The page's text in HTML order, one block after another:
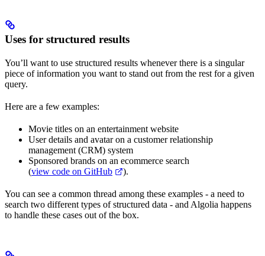
Uses for structured results
You’ll want to use structured results whenever there is a singular
piece of information you want to stand out from the rest for a given
query.
Here are a few examples:
Movie titles on an entertainment website
User details and avatar on a customer relationship
management (CRM) system
Sponsored brands on an ecommerce search
(view code on GitHub ).
You can see a common thread among these examples - a need to
search two different types of structured data - and Algolia happens
to handle these cases out of the box.